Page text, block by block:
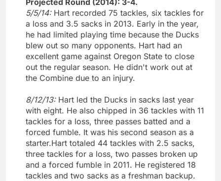
5/5/14: Hart recorded 75 tackles, six tackles for
a loss and 3.5 sacks in 2013. Early in the year,
he had limited playing time because the Ducks
blew out so many opponents. Hart had an
excellent game against Oregon State to close
out the regular season. He didn't work out at
the Combine due to an injury.
8/12/13: Hart led the Ducks in sacks last year
with eight. He also chipped in 36 tackles with 11
tackles for a loss, three passes batted and a
forced fumble. It was his second season as a
starter.Hart totaled 44 tackles with 2.5 sacks,
three tackles for a loss, two passes broken up
and a forced fumble in 2011. He registered 18
tackles and two sacks as a freshman backup.